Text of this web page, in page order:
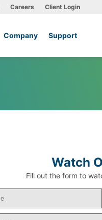
Careers Client Login
Company Support
Watch
Fill out the form to